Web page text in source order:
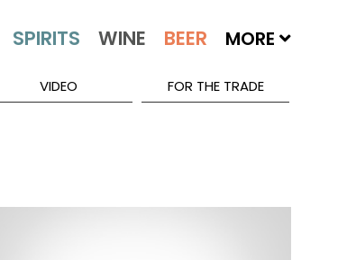
MORE
VIDEO FOR THE TRADE